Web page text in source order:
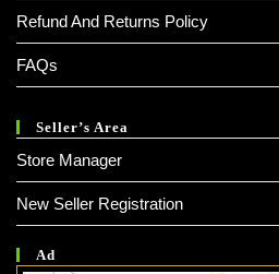
Refund And Returns Policy
FAQs
Seller’s Area
Store Manager
New Seller Registration
Ad